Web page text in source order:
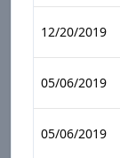
12/20/2019
05/06/2019
05/06/2019